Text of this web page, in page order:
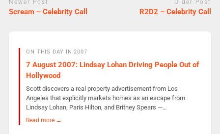
Newer Post
Scream – Celebrity Call
Older Post
R2D2 – Celebrity Call
ON THIS DAY IN 2007
7 August 2007: Lindsay Lohan Driving People Out of
Hollywood
Scott discovers a real property advertisement from Los
Angeles that explicitly markets homes as an escape from
Lindsay Lohan, Paris Hilton, and Britney Spears —…
Read more →